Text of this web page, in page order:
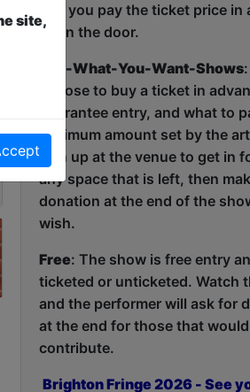
and you pay the ticket price in
or on the door.
Pay-What-You-Want-Shows
choose to buy a ticket in
guarantee entry, and what to
minimum amount set by the
turn up at the venue to get in
any space that is left, then
donation at the end of the
wish.
Free: The show is free entry
ticketed or unticketed. Watch
and the performer will ask for
at the end for those that
contribute.
Brighton Fringe 2026 - See
site,